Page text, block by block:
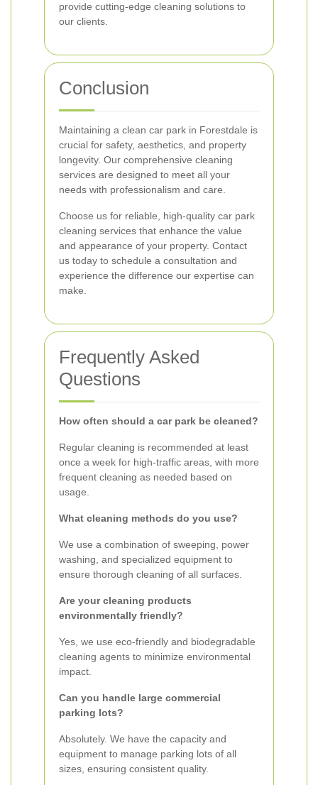
provide cutting-edge cleaning solutions to
our clients.
Conclusion
Maintaining a clean car park in Forestdale is
crucial for safety, aesthetics, and property
longevity. Our comprehensive cleaning
services are designed to meet all your
needs with professionalism and care.
Choose us for reliable, high-quality car park
cleaning services that enhance the value
and appearance of your property. Contact
us today to schedule a consultation and
experience the difference our expertise can
make.
Frequently Asked
Questions
How often should a car park be cleaned?
Regular cleaning is recommended at least
once a week for high-traffic areas, with more
frequent cleaning as needed based on
usage.
What cleaning methods do you use?
We use a combination of sweeping, power
washing, and specialized equipment to
ensure thorough cleaning of all surfaces.
Are your cleaning products
environmentally friendly?
Yes, we use eco-friendly and biodegradable
cleaning agents to minimize environmental
impact.
Can you handle large commercial
parking lots?
Absolutely. We have the capacity and
equipment to manage parking lots of all
sizes, ensuring consistent quality.